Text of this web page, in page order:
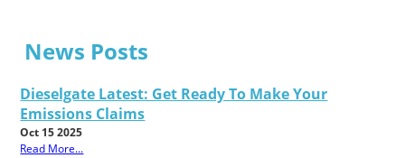
News Posts
Dieselgate Latest: Get Ready To Make Your
Emissions Claims
Oct 15 2025
Read More...